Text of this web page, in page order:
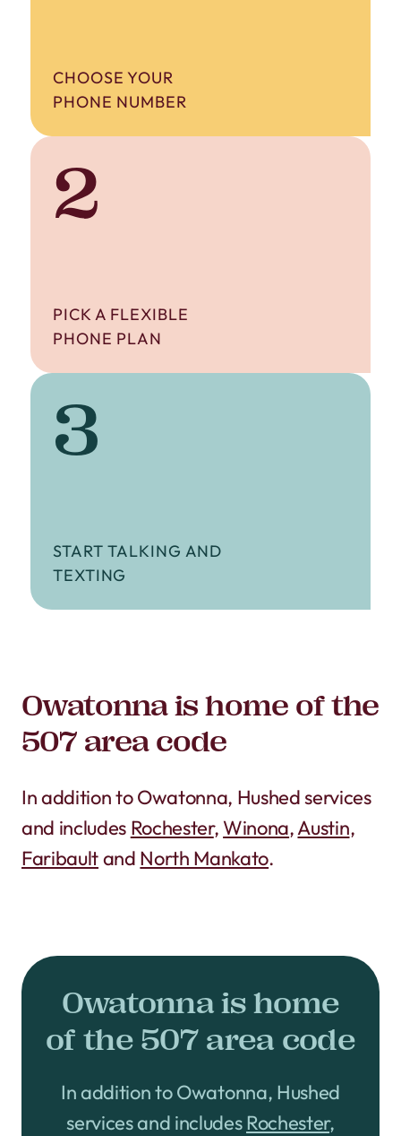
CHOOSE YOUR
PHONE NUMBER
2
PICK A FLEXIBLE
PHONE PLAN
3
START TALKING AND
TEXTING
Owatonna is home of the
507 area code
In addition to Owatonna, Hushed services
and includes Rochester, Winona,Austin,
Faribaultand North Mankato.
Owatonna is home
of the 507 area code
In addition to Owatonna, Hushed
services and includesRochester,